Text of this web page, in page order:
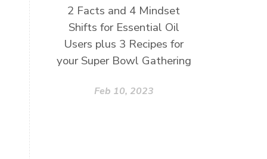
2 Facts and 4 Mindset
Shifts for Essential Oil
Users plus 3 Recipes for
your Super Bowl Gathering
Feb 10, 2023